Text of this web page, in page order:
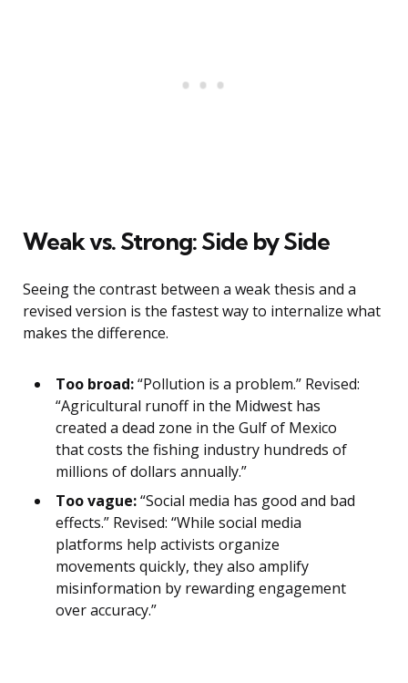
Weak vs. Strong: Side by Side
Seeing the contrast between a weak thesis and a
revised version is the fastest way to internalize what
makes the difference.
Too broad:“Pollution is a problem.” Revised:
“Agricultural runoff in the Midwest has
created a dead zone in the Gulf of Mexico
that costs the fishing industry hundreds of
millions of dollars annually.”
Too vague:“Social media has good and bad
effects.” Revised: “While social media
platforms help activists organize
movements quickly, they also amplify
misinformation by rewarding engagement
over accuracy.”